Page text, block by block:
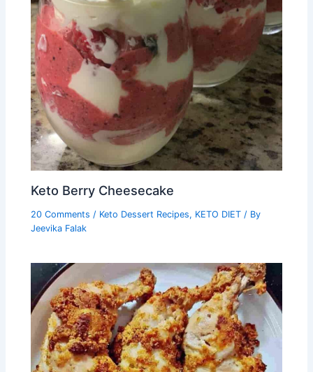
Keto Berry Cheesecake
20 Comments / Keto Dessert Recipes, KETO DIET / By
Jeevika Falak